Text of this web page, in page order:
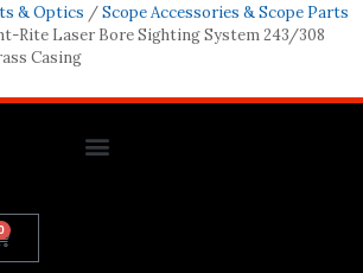
& Optics /Scope Accessories & Scope Parts
Rite Laser Bore Sighting System 243/308
Casing